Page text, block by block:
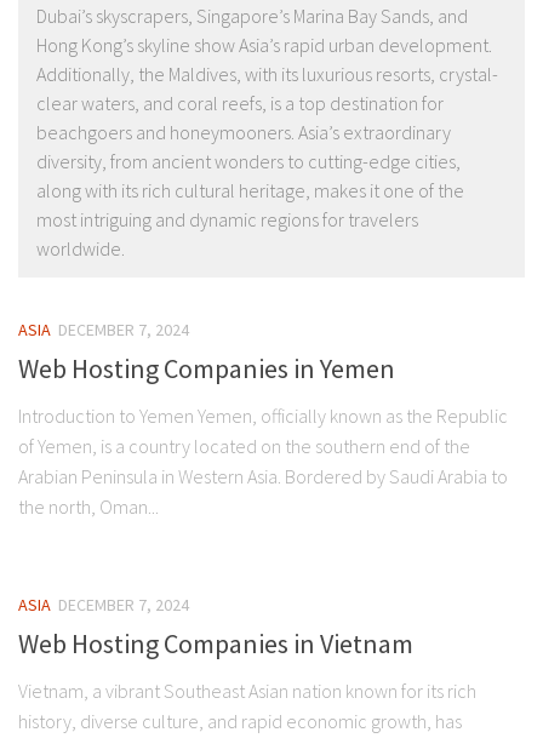
Dubai’s skyscrapers, Singapore’s Marina Bay Sands, and
Hong Kong’s skyline show Asia’s rapid urban development.
Additionally, the Maldives, with its luxurious resorts, crystal-
clear waters, and coral reefs, is a top destination for
beachgoers and honeymooners. Asia’s extraordinary
diversity, from ancient wonders to cutting-edge cities,
along with its rich cultural heritage, makes it one of the
most intriguing and dynamic regions for travelers
worldwide.
ASIA DECEMBER 7, 2024
Web Hosting Companies in Yemen
Introduction to Yemen Yemen, officially known as the Republic
of Yemen, is a country located on the southern end of the
Arabian Peninsula in Western Asia. Bordered by Saudi Arabia to
the north, Oman...
ASIA DECEMBER 7, 2024
Web Hosting Companies in Vietnam
Vietnam, a vibrant Southeast Asian nation known for its rich
history, diverse culture, and rapid economic growth, has